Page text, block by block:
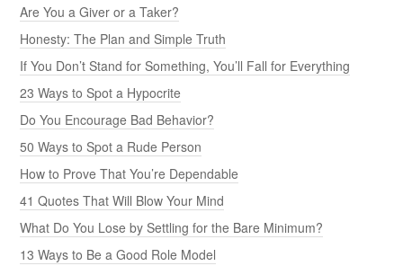
Are You a Giver or a Taker?
Honesty: The Plan and Simple Truth
If You Don’t Stand for Something, You’ll Fall for Everything
23 Ways to Spot a Hypocrite
Do You Encourage Bad Behavior?
50 Ways to Spot a Rude Person
How to Prove That You’re Dependable
41 Quotes That Will Blow Your Mind
What Do You Lose by Settling for the Bare Minimum?
13 Ways to Be a Good Role Model